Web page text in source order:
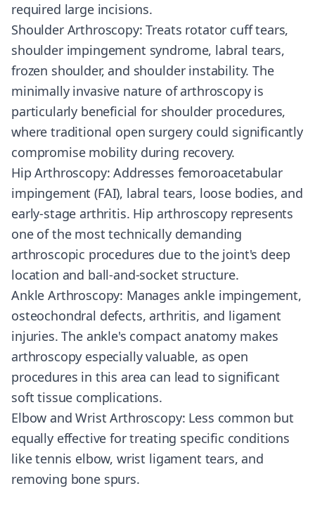
required large incisions.
Shoulder Arthroscopy: Treats rotator cuff tears,
shoulder impingement syndrome, labral tears,
frozen shoulder, and shoulder instability. The
minimally invasive nature of arthroscopy is
particularly beneficial for shoulder procedures,
where traditional open surgery could significantly
compromise mobility during recovery.
Hip Arthroscopy: Addresses femoroacetabular
impingement (FAI), labral tears, loose bodies, and
early-stage arthritis. Hip arthroscopy represents
one of the most technically demanding
arthroscopic procedures due to the joint's deep
location and ball-and-socket structure.
Ankle Arthroscopy: Manages ankle impingement,
osteochondral defects, arthritis, and ligament
injuries. The ankle's compact anatomy makes
arthroscopy especially valuable, as open
procedures in this area can lead to significant
soft tissue complications.
Elbow and Wrist Arthroscopy: Less common but
equally effective for treating specific conditions
like tennis elbow, wrist ligament tears, and
removing bone spurs.